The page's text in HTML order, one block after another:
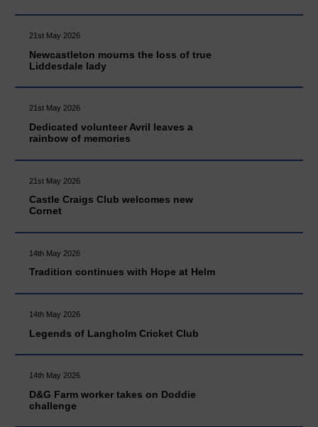
21st May 2026
Newcastleton mourns the loss of true
Liddesdale lady
21st May 2026
Dedicated volunteer Avril leaves a
rainbow of memories
21st May 2026
Castle Craigs Club welcomes new
Cornet
14th May 2026
Tradition continues with Hope at Helm
14th May 2026
Legends of Langholm Cricket Club
14th May 2026
D&G Farm worker takes on Doddie
challenge